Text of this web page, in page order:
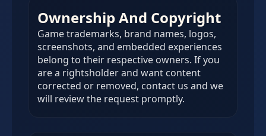
Ownership And Copyright
Game trademarks, brand names, logos,
screenshots, and embedded experiences
belong to their respective owners. If you
are a rightsholder and want content
corrected or removed, contact us and we
will review the request promptly.